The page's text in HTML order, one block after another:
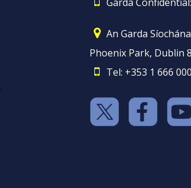
An Garda
Phoenix Park, Dublin
Tel: +353 1 666